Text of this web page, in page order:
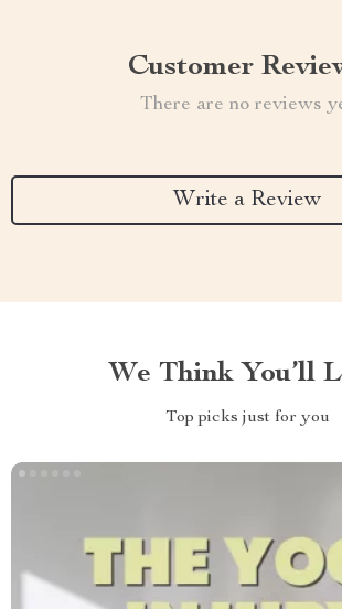
Customer
There are no reviews
Write a Review
We Think You’ll
Top picks just for you